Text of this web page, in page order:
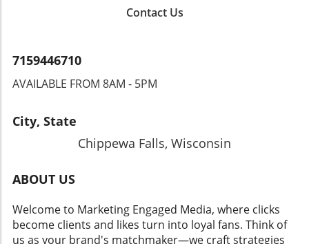
Contact Us
7159446710
AVAILABLE FROM 8AM - 5PM
City, State
Chippewa Falls, Wisconsin
ABOUT US
Welcome to Marketing Engaged Media, where clicks
become clients and likes turn into loyal fans. Think of
us as your brand's matchmaker—we craft strategies